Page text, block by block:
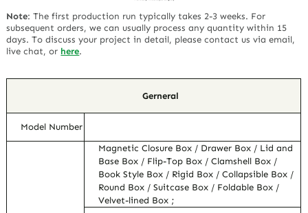
Note:The first production run typically takes 2-3 weeks. For
subsequent orders, we can usually process any quantity within 15
days. To discuss your project in detail, please contact us via email,
live chat, or here.
Gerneral
Model Number
Magnetic Closure Box / Drawer Box / Lid and
Base Box / Flip-Top Box / Clamshell Box /
Book Style Box / Rigid Box / Collapsible Box /
Round Box / Suitcase Box / Foldable Box /
Velvet-lined Box ;